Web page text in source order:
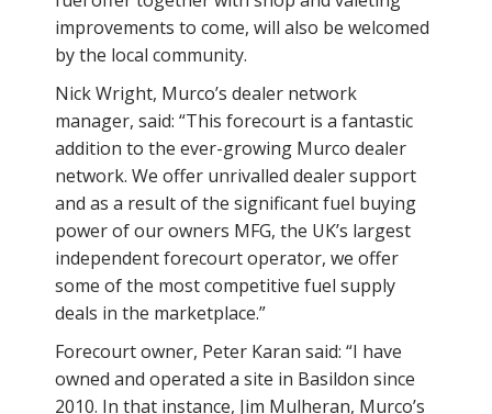
improvements to come, will also be welcomed
by the local community.
Nick Wright, Murco’s dealer network
manager, said: “This forecourt is a fantastic
addition to the ever-growing Murco dealer
network. We offer unrivalled dealer support
and as a result of the significant fuel buying
power of our owners MFG, the UK’s largest
independent forecourt operator, we offer
some of the most competitive fuel supply
deals in the marketplace.”
Forecourt owner, Peter Karan said: “I have
owned and operated a site in Basildon since
2010. In that instance, Jim Mulheran, Murco’s